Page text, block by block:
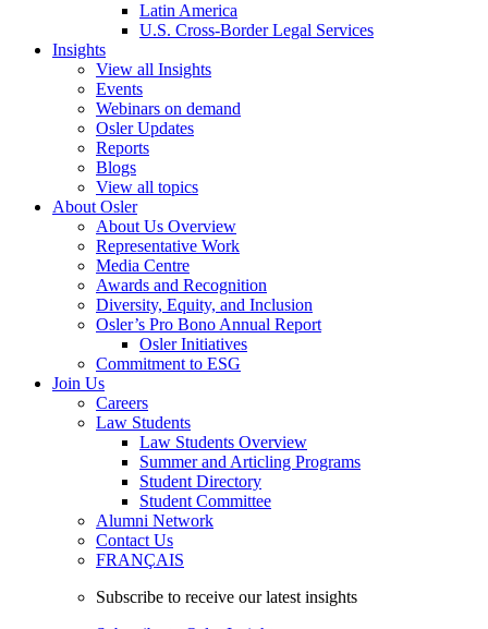
Latin America
U.S. Cross-Border Legal Services
Insights
View all Insights
Events
Webinars on demand
Osler Updates
Reports
Blogs
View all topics
About Osler
About Us Overview
Representative Work
Media Centre
Awards and Recognition
Diversity, Equity, and Inclusion
Osler’s Pro Bono Annual Report
Osler Initiatives
Commitment to ESG
Join Us
Careers
Law Students
Law Students Overview
Summer and Articling Programs
Student Directory
Student Committee
Alumni Network
Contact Us
FRANÇAIS
Subscribe to receive our latest insights